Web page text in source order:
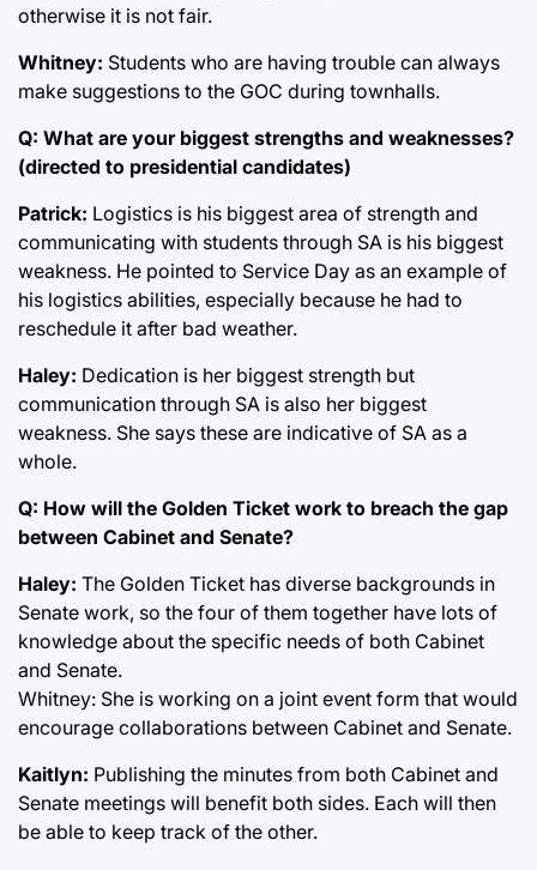
otherwise it is not fair.
Whitney: Students who are having trouble can always
make suggestions to the GOC during townhalls.
Q: What are your biggest strengths and weaknesses?
(directed to presidential candidates)
Patrick: Logistics is his biggest area of strength and
communicating with students through SA is his biggest
weakness. He pointed to Service Day as an example of
his logistics abilities, especially because he had to
reschedule it after bad weather.
Haley: Dedication is her biggest strength but
communication through SA is also her biggest
weakness. She says these are indicative of SA as a
whole.
Q: How will the Golden Ticket work to breach the gap
between Cabinet and Senate?
Haley: The Golden Ticket has diverse backgrounds in
Senate work, so the four of them together have lots of
knowledge about the specific needs of both Cabinet
and Senate.
Whitney: She is working on a joint event form that would
encourage collaborations between Cabinet and Senate.
Kaitlyn: Publishing the minutes from both Cabinet and
Senate meetings will benefit both sides. Each will then
be able to keep track of the other.